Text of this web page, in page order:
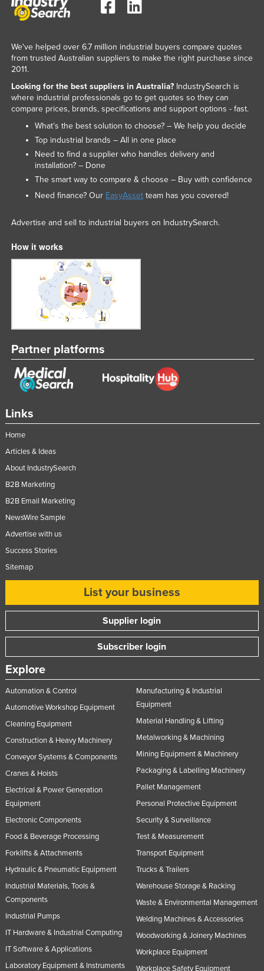
Links
Home
Articles & Ideas
About IndustrySearch
B2B Marketing
B2B Email Marketing
NewsWire Sample
Advertise with us
Success Stories
Sitemap
List your business
Supplier login
Subscriber login
Explore
Automation & Control
Automotive Workshop Equipment
Cleaning Equipment
Construction & Heavy Machinery
Conveyor Systems & Components
Cranes & Hoists
Electrical & Power Generation
Equipment
Electronic Components
Food & Beverage Processing
Forklifts & Attachments
Hydraulic & Pneumatic Equipment
Industrial Materials, Tools &
Components
Industrial Pumps
IT Hardware & Industrial Computing
IT Software & Applications
Laboratory Equipment & Instruments
Manufacturing & Industrial
Equipment
Material Handling & Lifting
Metalworking & Machining
Mining Equipment & Machinery
Packaging & Labelling Machinery
Pallet Management
Personal Protective Equipment
Security & Surveillance
Test & Measurement
Transport Equipment
Trucks & Trailers
Warehouse Storage & Racking
Waste & Environmental Management
Welding Machines & Accessories
Woodworking & Joinery Machines
Workplace Equipment
Workplace Safety Equipment
We've helped over 6.7 million industrial buyers compare quotes
from trusted Australian suppliers to make the right purchase since
2011.
Looking for the best suppliers in Australia?IndustrySearch is
where industrial professionals go to get quotes so they can
compare prices, brands, specifications and support options - fast.
What’s the best solution to choose? – We help you decide
Top industrial brands – All in one place
Need to find a supplier who handles delivery and
installation? – Done
The smart way to compare & choose – Buy with confidence
Need finance? Our EasyAssetteam has you covered!
Advertise and sell to industrial buyers on IndustrySearch.
How it works
Partner platforms